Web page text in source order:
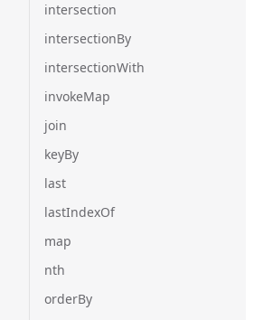
intersection
intersectionBy
intersectionWith
invokeMap
join
keyBy
last
lastIndexOf
map
nth
orderBy